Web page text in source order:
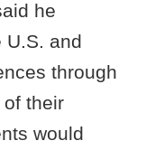
he
U.S. and
through
their
would